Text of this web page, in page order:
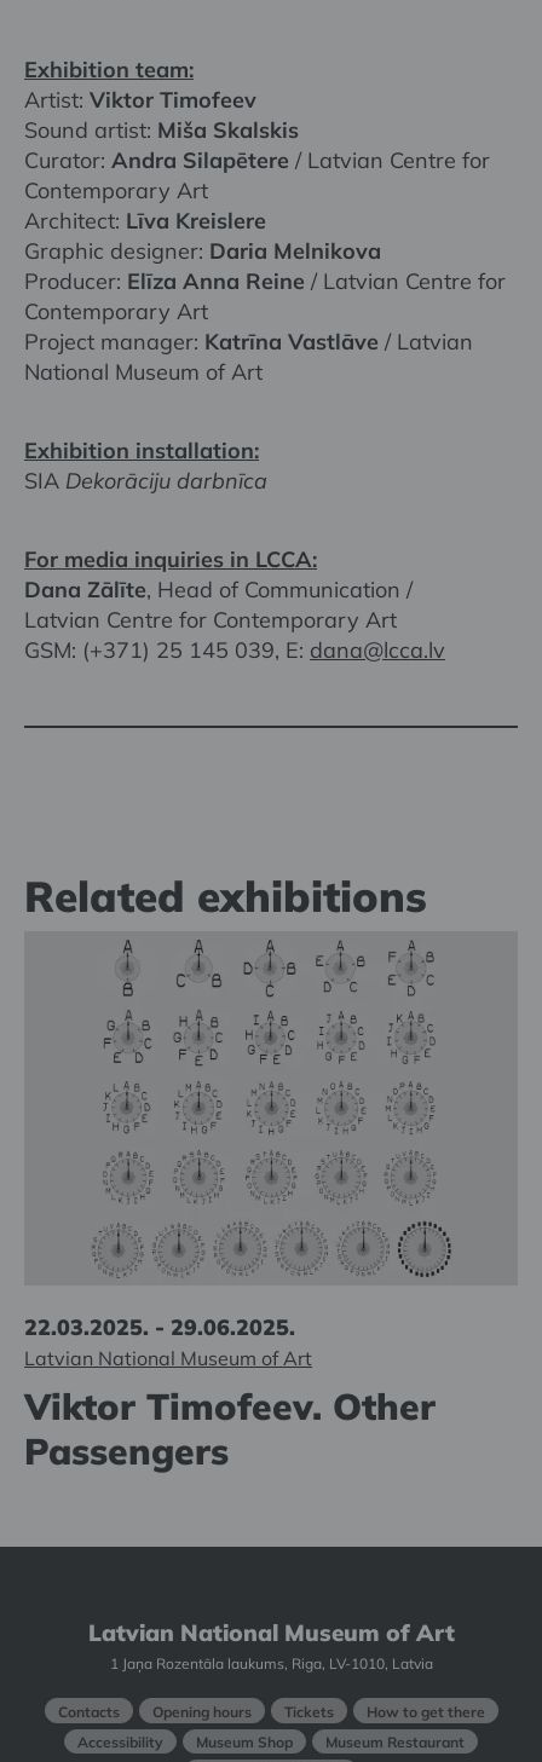
Exhibition team:
Artist: Viktor Timofeev
Sound artist: Miša Skalskis
Curator: Andra Silapētere / Latvian Centre for
Contemporary Art
Architect: Līva Kreislere
Graphic designer: Daria Melnikova
Producer: Elīza Anna Reine / Latvian Centre for
Contemporary Art
Project manager: Katrīna Vastlāve / Latvian
National Museum of Art
Exhibition installation:
SIA Dekorāciju darbnīca
For media inquiries in LCCA:
Dana Zālīte, Head of Communication /
Latvian Centre for Contemporary Art
GSM: (+371) 25 145 039, E: dana@lcca.lv
Related exhibitions
22.03.2025. - 29.06.2025.
Latvian National Museum of Art
Viktor Timofeev. Other
Passengers
Latvian National Museum of Art
1 Jaņa Rozentāla laukums, Riga, LV-1010, Latvia
Contacts Opening hours Tickets
How to get there
Accessibility
Museum Shop
Museum Restaurant